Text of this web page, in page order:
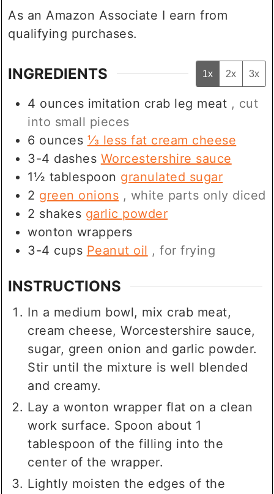
As an Amazon Associate I earn from
qualifying purchases.
INGREDIENTS 1x 2x 3x
4 ounces imitation crab leg meat , cut
into small pieces
6 ounces ⅓ less fat cream cheese
3-4 dashes Worcestershire sauce
1½ tablespoon granulated sugar
2 green onions , white parts only diced
2 shakes garlic powder
wonton wrappers
3-4 cups Peanut oil , for frying
INSTRUCTIONS
In a medium bowl, mix crab meat,
cream cheese, Worcestershire sauce,
sugar, green onion and garlic powder.
Stir until the mixture is well blended
and creamy.
Lay a wonton wrapper flat on a clean
work surface. Spoon about 1
tablespoon of the filling into the
center of the wrapper.
Lightly moisten the edges of the